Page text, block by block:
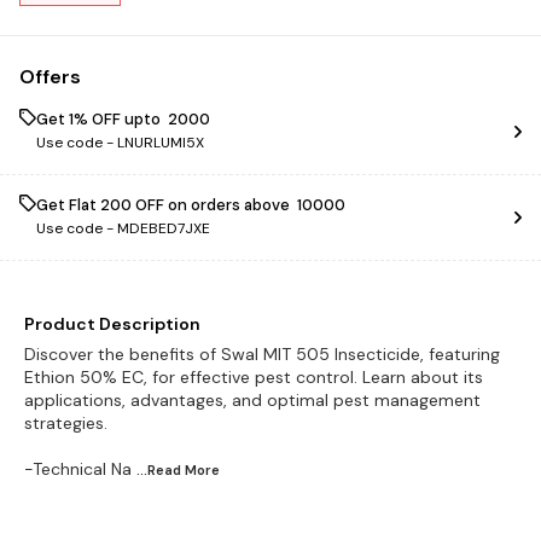
Offers
Get 1% OFF upto ₹ 2000
Use code -LNURLUMI5X
Get Flat ₹200 OFF on orders above ₹ 10000
Use code -MDEBED7JXE
Product Description
Discover the benefits of Swal MIT 505 Insecticide, featuring
Ethion 50% EC, for effective pest control. Learn about its
applications, advantages, and optimal pest management
strategies.
-Technical Na ...Read More